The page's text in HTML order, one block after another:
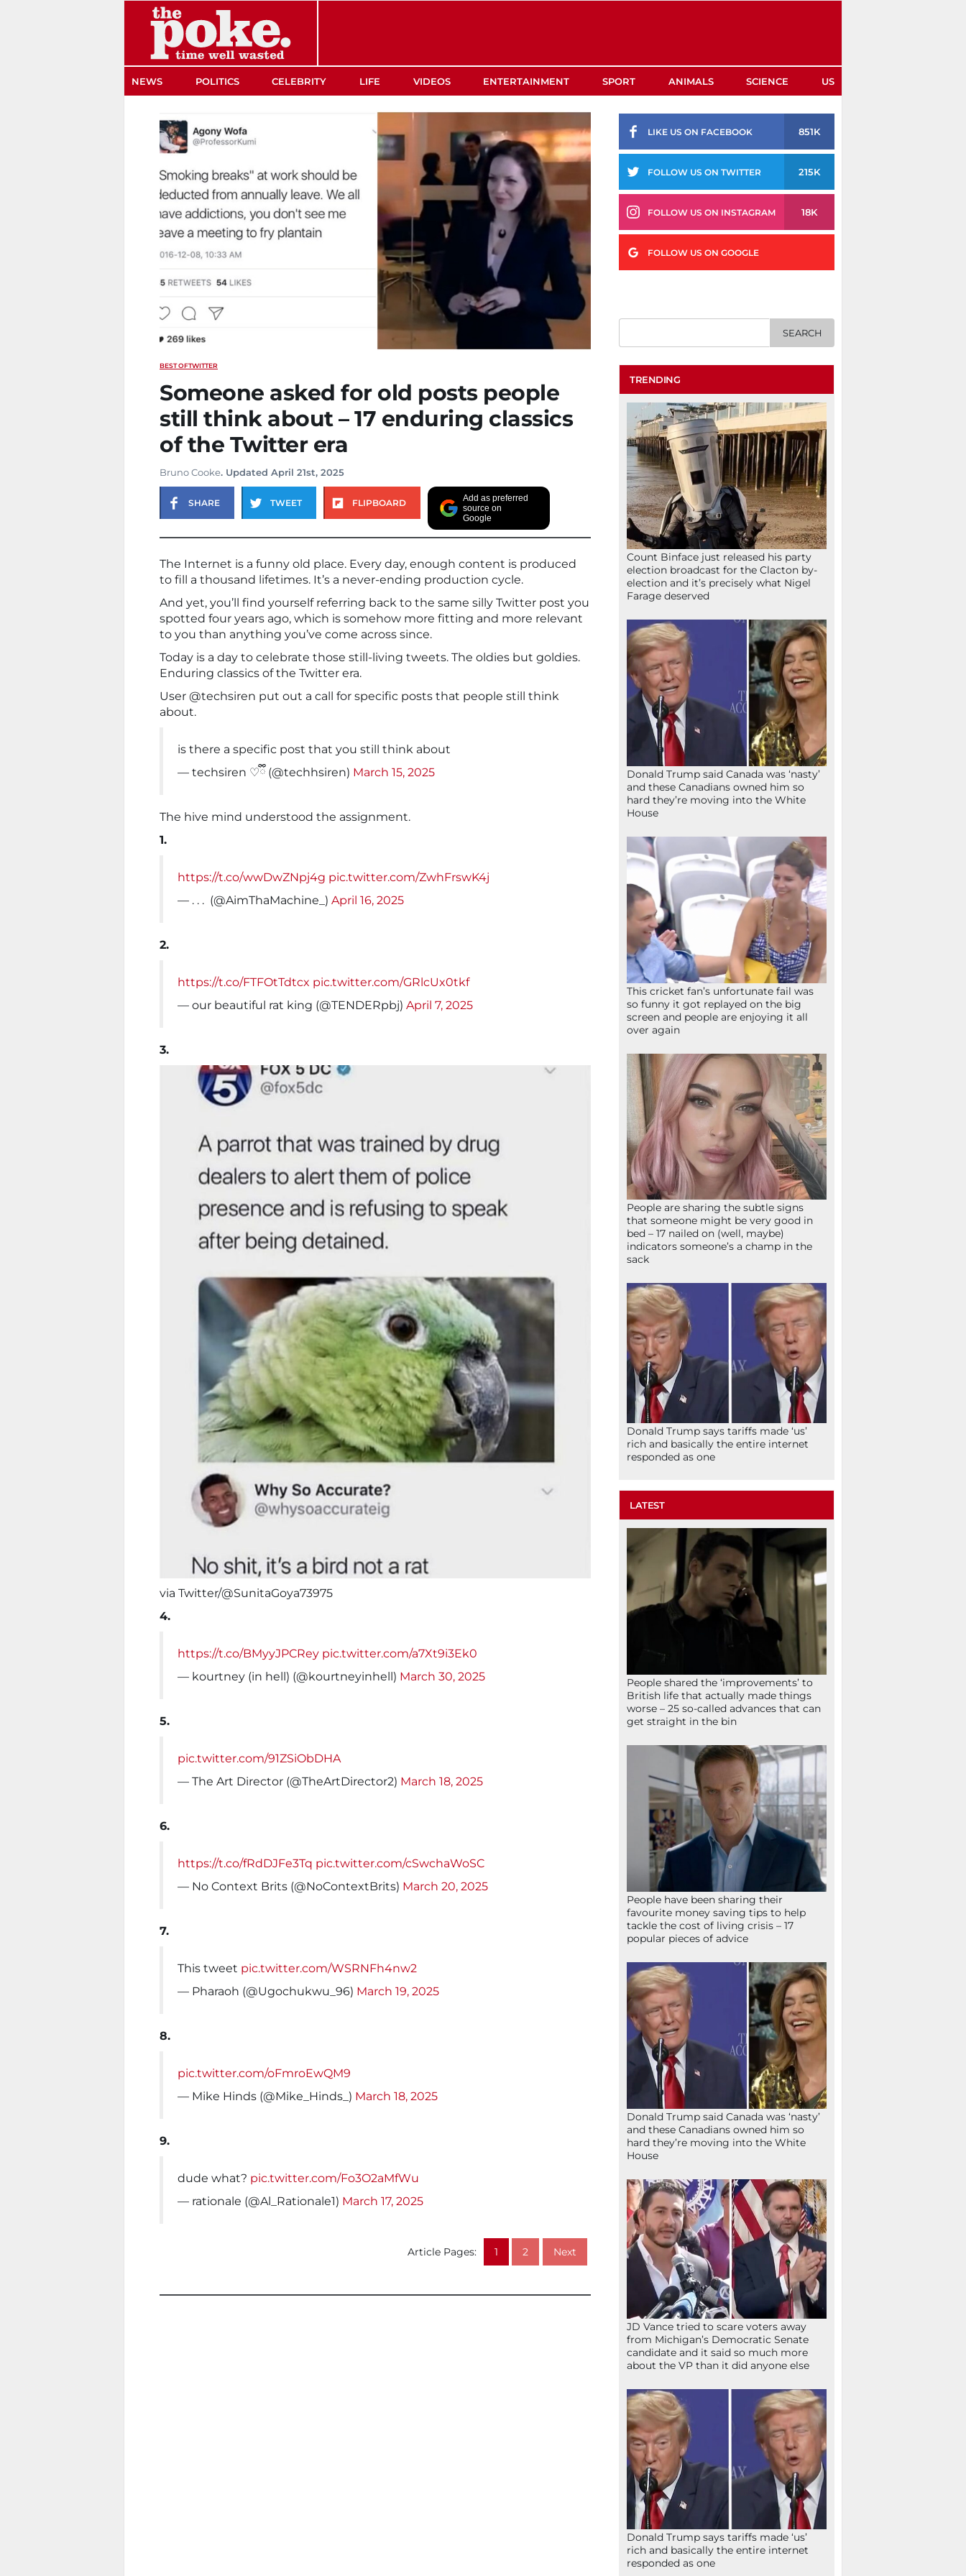
NEWS POLITICS CELEBRITY LIFE VIDEOS ENTERTAINMENT SPORT ANIMALS SCIENCE US
BEST OFTWITTER
Someone asked for old posts people
still think about – 17 enduring classics
of the Twitter era
Bruno Cooke. Updated April 21st, 2025
SHARE TWEET FLIPBOARD
Add as preferred
source on
Google
The Internet is a funny old place. Every day, enough content is produced
to fill a thousand lifetimes. It’s a never-ending production cycle.
And yet, you’ll find yourself referring back to the same silly Twitter post you
spotted four years ago, which is somehow more fitting and more relevant
to you than anything you’ve come across since.
Today is a day to celebrate those still-living tweets. The oldies but goldies.
Enduring classics of the Twitter era.
User @techsiren put out a call for specific posts that people still think
about.
is there a specific post that you still think about
— techsiren ♡ྀི (@techhsiren) March 15, 2025
The hive mind understood the assignment.
1.
https://t.co/wwDwZNpj4g pic.twitter.com/ZwhFrswK4j
— . . . ‍ (@AimThaMachine_) April 16, 2025
2.
https://t.co/FTFOtTdtcx pic.twitter.com/GRlcUx0tkf
— our beautiful rat king (@TENDERpbj) April 7, 2025
3.
via Twitter/@SunitaGoya73975
4.
https://t.co/BMyyJPCRey pic.twitter.com/a7Xt9i3Ek0
— kourtney (in hell) (@kourtneyinhell) March 30, 2025
5.
pic.twitter.com/91ZSiObDHA
— The Art Director (@TheArtDirector2) March 18, 2025
6.
https://t.co/fRdDJFe3Tq pic.twitter.com/cSwchaWoSC
— No Context Brits (@NoContextBrits) March 20, 2025
7.
This tweet pic.twitter.com/WSRNFh4nw2
— Pharaoh (@Ugochukwu_96) March 19, 2025
8.
pic.twitter.com/oFmroEwQM9
— Mike Hinds (@Mike_Hinds_) March 18, 2025
9.
dude what? pic.twitter.com/Fo3O2aMfWu
— rationale (@Al_Rationale1) March 17, 2025
Article Pages: 1 2 Next
LIKE US ON FACEBOOK 851K
FOLLOW US ON TWITTER 215K
FOLLOW US ON INSTAGRAM 18K
FOLLOW US ON GOOGLE
TRENDING
Count Binface just released his party
election broadcast for the Clacton by-
election and it’s precisely what Nigel
Farage deserved
Donald Trump said Canada was ‘nasty’
and these Canadians owned him so
hard they’re moving into the White
House
This cricket fan’s unfortunate fail was
so funny it got replayed on the big
screen and people are enjoying it all
over again
People are sharing the subtle signs
that someone might be very good in
bed – 17 nailed on (well, maybe)
indicators someone’s a champ in the
sack
Donald Trump says tariffs made ‘us’
rich and basically the entire internet
responded as one
LATEST
People shared the ‘improvements’ to
British life that actually made things
worse – 25 so-called advances that can
get straight in the bin
People have been sharing their
favourite money saving tips to help
tackle the cost of living crisis – 17
popular pieces of advice
Donald Trump said Canada was ‘nasty’
and these Canadians owned him so
hard they’re moving into the White
House
JD Vance tried to scare voters away
from Michigan’s Democratic Senate
candidate and it said so much more
about the VP than it did anyone else
Donald Trump says tariffs made ‘us’
rich and basically the entire internet
responded as one